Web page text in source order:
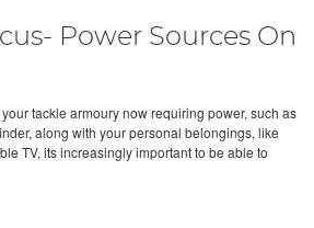
Power Sources On
tackle armoury now requiring power, such as
along with your personal belongings, like
TV, its increasingly important to be able to